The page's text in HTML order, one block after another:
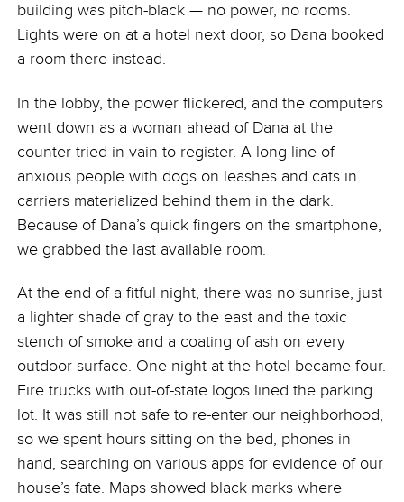
building was pitch-black — no power, no rooms.
Lights were on at a hotel next door, so Dana booked
a room there instead.
In the lobby, the power flickered, and the computers
went down as a woman ahead of Dana at the
counter tried in vain to register. A long line of
anxious people with dogs on leashes and cats in
carriers materialized behind them in the dark.
Because of Dana’s quick fingers on the smartphone,
we grabbed the last available room.
At the end of a fitful night, there was no sunrise, just
a lighter shade of gray to the east and the toxic
stench of smoke and a coating of ash on every
outdoor surface. One night at the hotel became four.
Fire trucks with out-of-state logos lined the parking
lot. It was still not safe to re-enter our neighborhood,
so we spent hours sitting on the bed, phones in
hand, searching on various apps for evidence of our
house’s fate. Maps showed black marks where